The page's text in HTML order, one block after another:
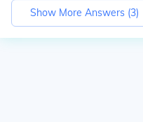
Show More Answers (3)